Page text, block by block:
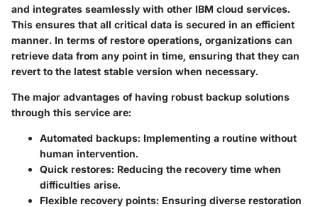
and integrates seamlessly with other IBM cloud services.
This ensures that all critical data is secured in an efficient
manner. In terms of restore operations, organizations can
retrieve data from any point in time, ensuring that they can
revert to the latest stable version when necessary.
The major advantages of having robust backup solutions
through this service are:
Automated backups: Implementing a routine without
human intervention.
Quick restores: Reducing the recovery time when
difficulties arise.
Flexible recovery points: Ensuring diverse restoration